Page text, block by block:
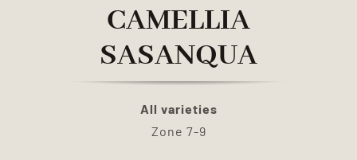
CAMELLIA
SASANQUA
All varieties
Zone 7-9